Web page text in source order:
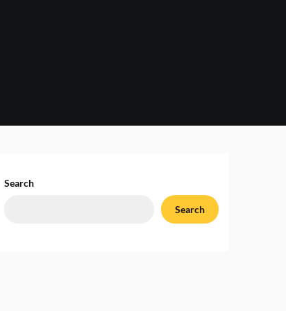
Search
Search